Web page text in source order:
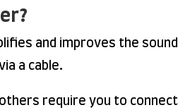
and improves the
a cable.
require you to